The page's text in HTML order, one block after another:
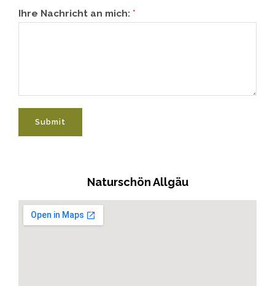
Ihre Nachricht an mich: *
Submit
Naturschön Allgäu